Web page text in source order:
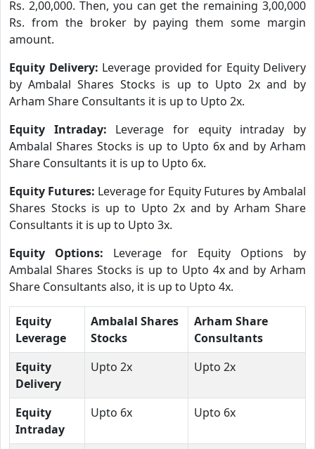
Rs. 2,00,000. Then, you can get the remaining 3,00,000
Rs. from the broker by paying them some margin
amount.
Equity Delivery: Leverage provided for Equity Delivery
by Ambalal Shares Stocks is up to Upto 2x and by
Arham Share Consultants it is up to Upto 2x.
Equity Intraday: Leverage for equity intraday by
Ambalal Shares Stocks is up to Upto 6x and by Arham
Share Consultants it is up to Upto 6x.
Equity Futures: Leverage for Equity Futures by Ambalal
Shares Stocks is up to Upto 2x and by Arham Share
Consultants it is up to Upto 3x.
Equity Options: Leverage for Equity Options by
Ambalal Shares Stocks is up to Upto 4x and by Arham
Share Consultants also, it is up to Upto 4x.
Equity
Leverage
Ambalal Shares
Stocks
Arham Share
Consultants
Equity
Delivery
Upto 2x Upto 2x
Equity
Intraday
Upto 6x Upto 6x